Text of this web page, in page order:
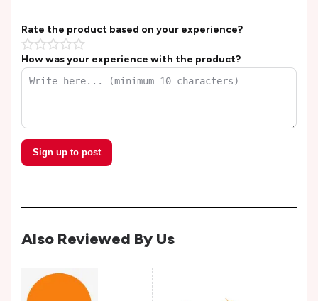
Rate the product based on your experience?
How was your experience with the product?
Sign up to post
Also Reviewed By Us